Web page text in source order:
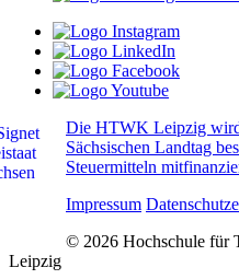
Die HTWK Leipzig
Sächsischen Landtag
Steuermitteln
Impressum
© 2026 Hochschule für
Leipzig